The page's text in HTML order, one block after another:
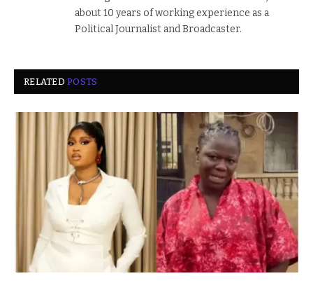
about 10 years of working experience as a
Political Journalist and Broadcaster.
RELATEDPOSTS